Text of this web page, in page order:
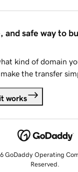
and safe way to
kind of domain
the transfer
works
GoDaddy Operating
Reserved.